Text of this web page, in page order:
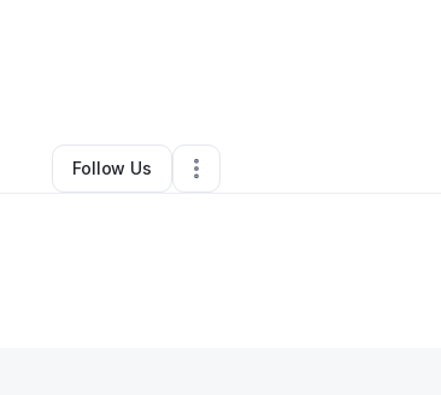
••Spring,TX•0 Connections
Follow Us